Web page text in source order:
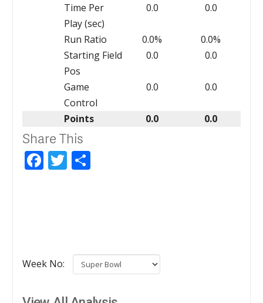
Time Per
Play (sec)
0.0 0.0
Run Ratio 0.0%
0.0%
Starting Field
Pos
0.0 0.0
Game
Control
0.0 0.0
Points 0.0 0.0
Share This
Facebook
Twitter
Week No: